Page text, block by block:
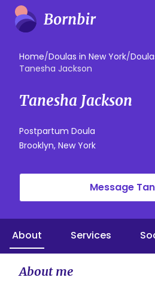
Home/Doulas in New York/
Tanesha Jackson
Tanesha Jackson
Postpartum Doula
Brooklyn, New York
Message
About Services
About me